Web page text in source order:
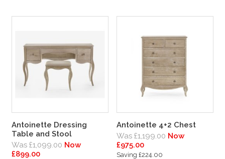
Antoinette Dressing
Table and Stool
Was £1,099.00 Now
£899.00
Antoinette 4+2 Chest
Was £1,199.00 Now
£975.00
Saving £224.00